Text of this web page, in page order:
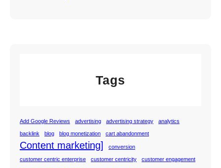
Tags
Add Google Reviews advertising advertising strategy analytics
backlink blog blog monetization cart abandonment
Content marketing] conversion
customer centric enterprise customer centricity customer engagement